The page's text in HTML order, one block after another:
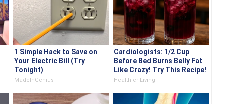
1 Simple Hack to Save on
Your Electric Bill (Try
Tonight)
MadeInGenius
Cardiologists: 1/2 Cup
Before Bed Burns Belly Fat
Like Crazy! Try This Recipe!
Healthier Living